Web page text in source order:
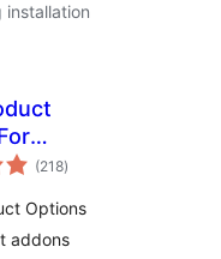
|
Fields
(218kabuuang
ratings
)
Options
addons